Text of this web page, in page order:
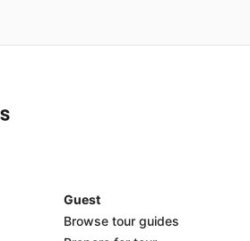
Guest
Browse tour guides